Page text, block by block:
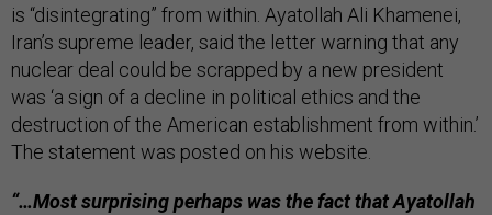
is “disintegrating” from within. Ayatollah Ali Khamenei,
Iran’s supreme leader, said the letter warning that any
nuclear deal could be scrapped by a new president
was ‘a sign of a decline in political ethics and the
destruction of the American establishment from within.’
The statement was posted on his website.
“…Most surprising perhaps was the fact that Ayatollah